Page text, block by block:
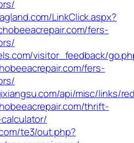
LinkClick.aspx?
fers-
visitor_feedback/
fers-
api/misc/links/
thrift-
te3/out.php?